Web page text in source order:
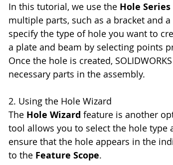
In this tutorial, we use the Hole Series
multiple parts, such as a bracket and
specify the type of hole you want to
a plate and beam by selecting points
Once the hole is created,
necessary parts in the assembly.
2. Using the Hole Wizard
The Hole Wizard feature is another
tool allows you to select the hole type
ensure that the hole appears in the
to the Feature Scope.